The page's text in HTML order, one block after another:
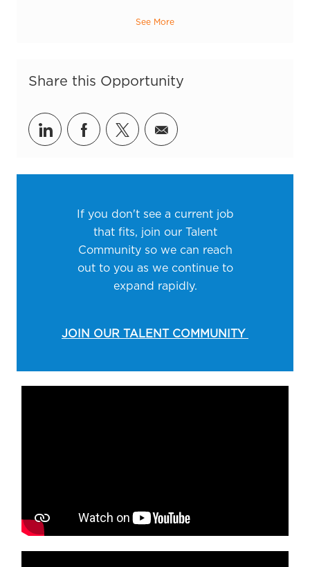
See More
Share this Opportunity
Share via LinkedIn
Share via Facebook
Share via twitter
Share via email
If you don't see a current job
that fits, join our Talent
Community so we can reach
out to you as we continue to
expand rapidly.
JOIN OUR TALENT COMMUNITY